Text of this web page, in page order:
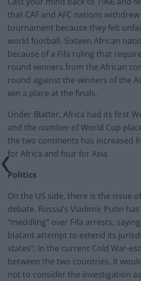
that CAF and AFC nations
tournament because they felt
world football. Sixteen African
because of a Fifa ruling that
round winners from the African
round against the winners of the
win a place at the finals.
Under Blatter, Africa had its first
and the number of World Cup
the two continents has increased
for Africa and four for Asia.
Politics
On the US side, there is the issue
debate. Russia’s Vladimir Putin
“meddling” over Fifa arrests,
blatant attempt to extend its
states”. In the current Cold War-
between the two countries, it
not to consider the investigation